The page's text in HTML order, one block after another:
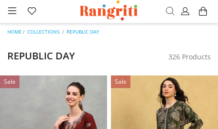
HOME COLLECTIONS REPUBLIC DAY
REPUBLIC DAY 326 Products
Sale Sale